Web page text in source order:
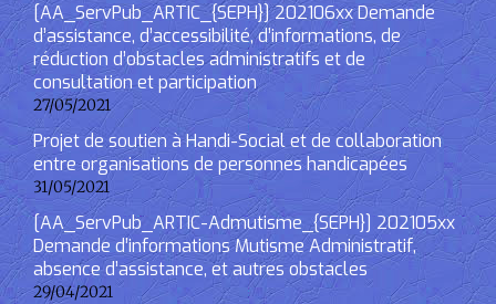
[AA_ServPub_ARTIC_{SEPH}] 202106xx Demande
d’assistance, d’accessibilité, d’informations, de
réduction d’obstacles administratifs et de
consultation et participation
27/05/2021
Projet de soutien à Handi-Social et de collaboration
entre organisations de personnes handicapées
31/05/2021
[AA_ServPub_ARTIC-Admutisme_{SEPH}] 202105xx
Demande d’informations Mutisme Administratif,
absence d’assistance, et autres obstacles
29/04/2021